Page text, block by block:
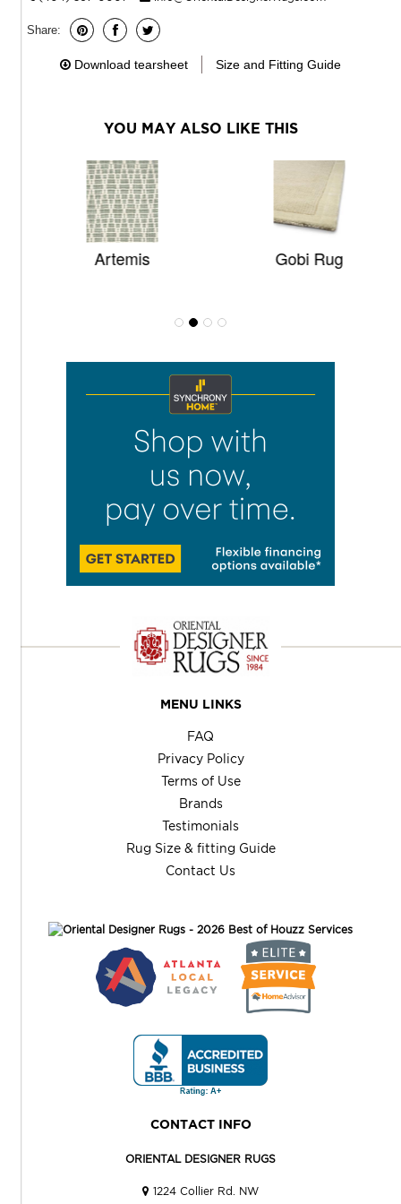
Share:
Download tearsheet Size and Fitting Guide
YOU MAY ALSO LIKE THIS
Artemis Gobi Rug
MENU LINKS
FAQ
Privacy Policy
Terms of Use
Brands
Testimonials
Rug Size & fitting Guide
Contact Us
CONTACT INFO
ORIENTAL DESIGNER RUGS
1224 Collier Rd. NW